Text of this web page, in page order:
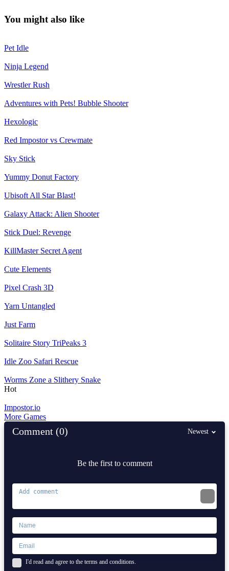
You might also like
Pet Idle
Ninja Legend
Wrestler Rush
Adventures with Pets! Bubble Shooter
Hexologic
Red Impostor vs Crewmate
Sky Stick
Yummy Donut Factory
Ubisoft All Star Blast!
Galaxy Attack: Alien Shooter
Stick Duel: Revenge
KillMaster Secret Agent
Cute Elements
Pixel Crash 3D
Yarn Untangled
Just Farm
Solitaire Story TriPeaks 3
Idle Zoo Safari Rescue
Worms Zone a Slithery Snake
Hot
Impostor.io
More Games
Comment (0) Newest
Be the first to comment
I'd read and agree to the terms and conditions.